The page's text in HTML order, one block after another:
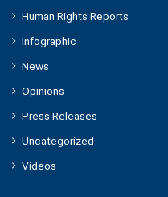
Human Rights Reports
Infographic
News
Opinions
Press Releases
Uncategorized
Videos